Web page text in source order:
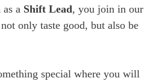
as a Shift Lead, you join in our
only taste good, but also be
special where you will